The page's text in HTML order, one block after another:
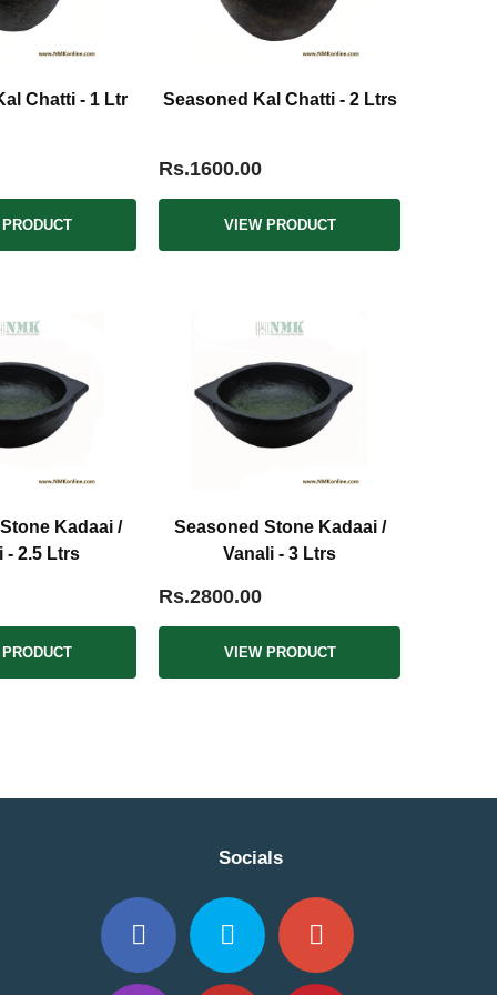
Chatti - 1 Ltr Seasoned Kal Chatti - 2 Ltrs
Rs.1600.00
VIEW PRODUCT
Kadaai /
- 2.5 Ltrs
Seasoned Stone Kadaai /
Vanali - 3 Ltrs
Rs.2800.00
VIEW PRODUCT
Socials